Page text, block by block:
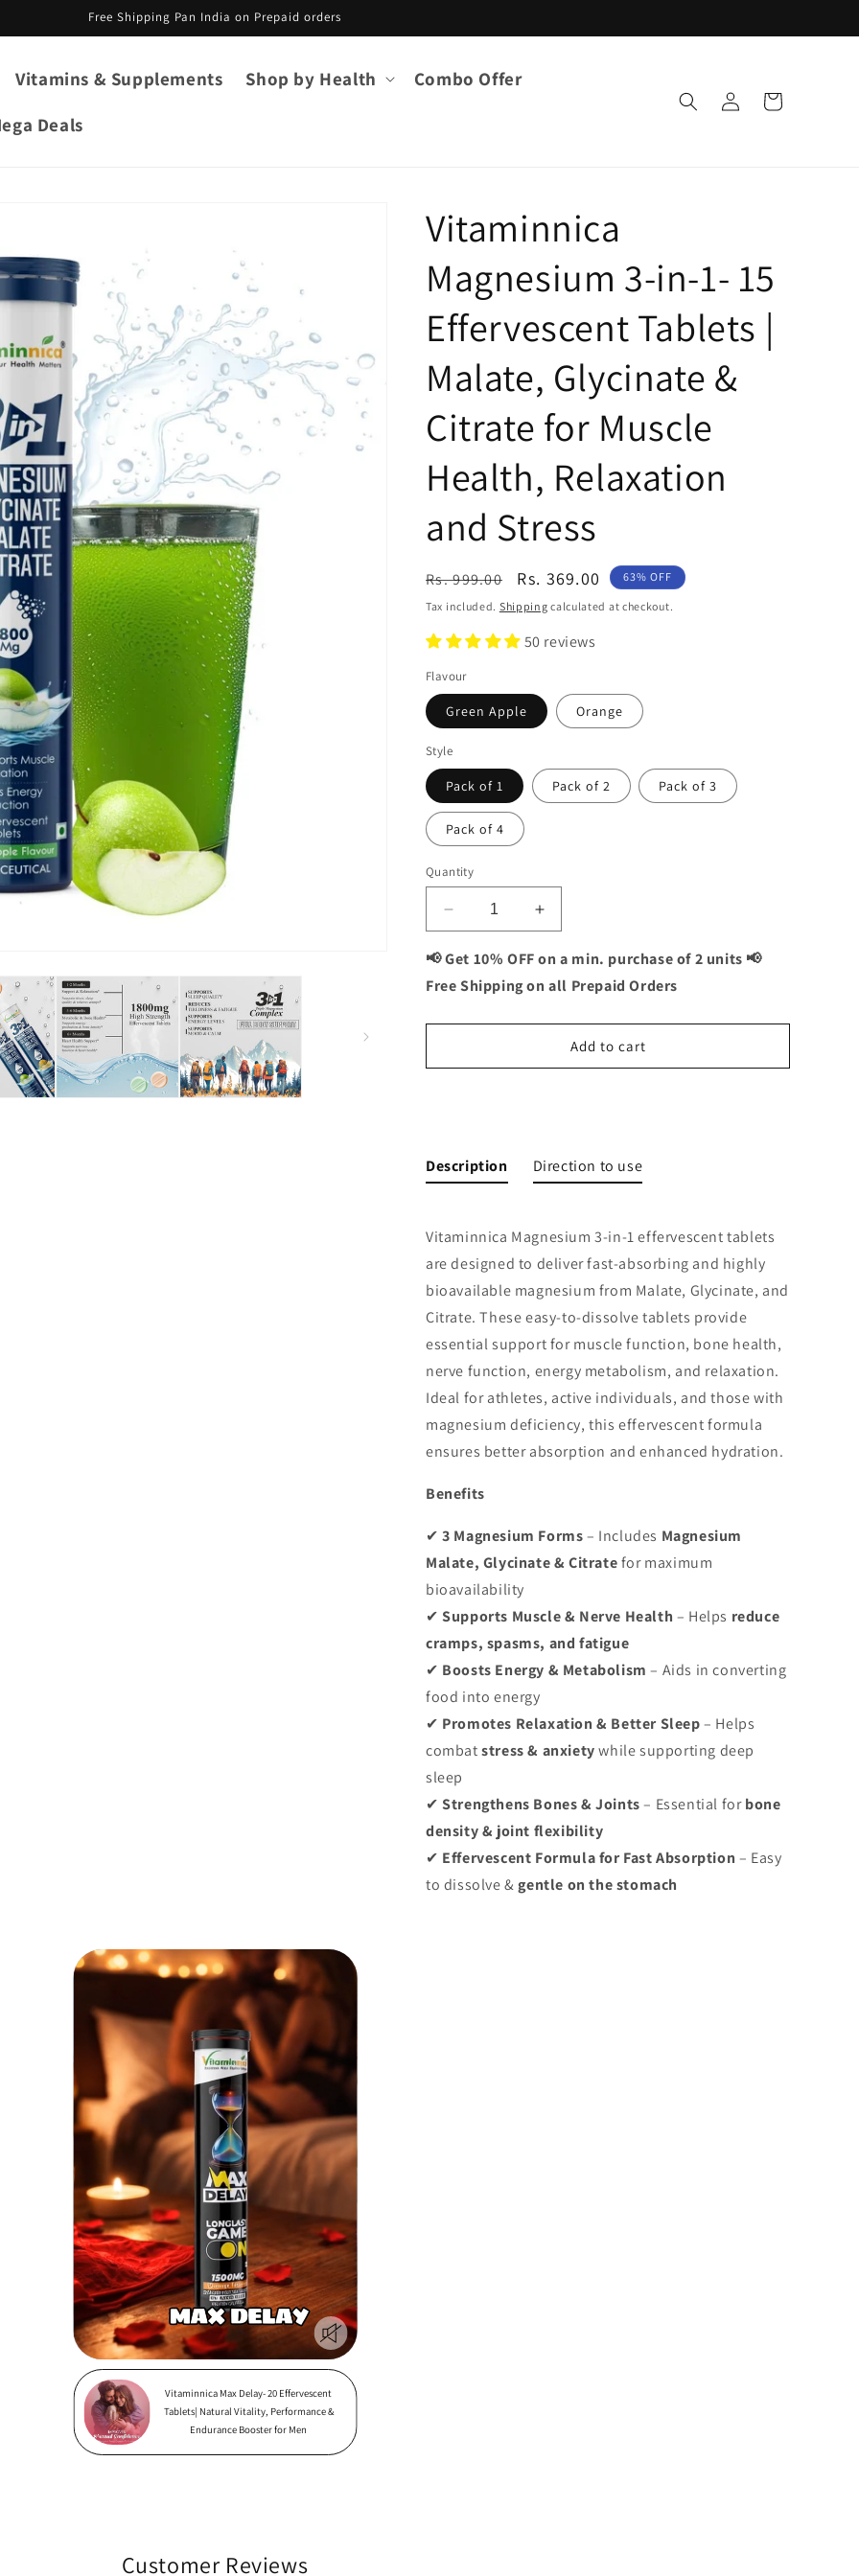
Free Shipping Pan India on Prepaid orders
Vitamins & Supplements Shop by Health
Combo Offer
Deals
Log
in
Cart
Vitaminnica
Magnesium 3-in-1- 15
Effervescent Tablets |
Malate, Glycinate &
Citrate for Muscle
Health, Relaxation
and Stress
Regular
price
Rs. 999.00
Sale
price
Rs. 369.00 63% OFF
Tax included. Shipping calculated at checkout.
50 reviews
Flavour
Green Apple Orange
Style
Pack of 1 Pack of 2 Pack of 3
Pack of 4
Quantity
Decrease
quantity
for
Vitaminnica
Magnesium
Malate,
Glycinate
for
Muscle
Health,
Relaxation
and
Stress
Increase
quantity
for
Vitaminnica
Magnesium
Malate,
Glycinate
for
Muscle
Relaxation
and
Stress
📢 Get 10% OFF on a min. purchase of 2 units 📢
Free Shipping on all Prepaid Orders
Add to cart
Description
Vitaminnica Magnesium 3-in-1 effervescent tablets
are designed to deliver fast-absorbing and highly
bioavailable magnesium from Malate, Glycinate, and
Citrate. These easy-to-dissolve tablets provide
essential support for muscle function, bone health,
nerve function, energy metabolism, and relaxation.
Ideal for athletes, active individuals, and those with
magnesium deficiency, this effervescent formula
ensures better absorption and enhanced hydration.
Benefits
✔3 Magnesium Forms– Includes Magnesium
Malate, Glycinate & Citratefor maximum
bioavailability
✔Supports Muscle & Nerve Health – Helps reduce
cramps, spasms, and fatigue
✔ Boosts Energy & Metabolism – Aids in converting
food into energy
✔ Promotes Relaxation & Better Sleep– Helps
combatstress & anxietywhile supporting deep
sleep
✔Strengthens Bones & Joints– Essential forbone
density & joint flexibility
✔ Effervescent Formula for Fast Absorption – Easy
to dissolve &gentle on the stomach
Direction to use
Vitaminnica Max Delay- 20 Effervescent
Tablets| Natural Vitality, Performance &
Endurance Booster for Men
Customer Reviews